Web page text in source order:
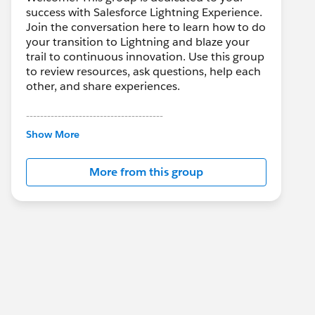
success with Salesforce Lightning Experience.
Join the conversation here to learn how to do
your transition to Lightning and blaze your
trail to continuous innovation. Use this group
to review resources, ask questions, help each
other, and share experiences.
---------------------------------------
This group is maintained and moderated by
in this group falls under the official Forward-
Looking Statement:
http://investor.salesforce.com/about-
us/investor/forward-looking-
Show More
More from this group